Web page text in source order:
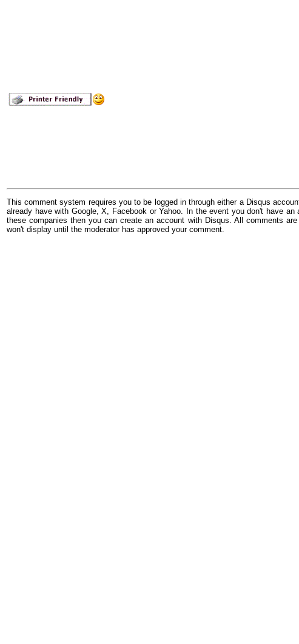
This comment system requires you to be logged in through either a Disqus
already have with Google, X, Facebook or Yahoo. In the event you don't have an
these companies then you can create an account with Disqus. All comments
won't display until the moderator has approved your comment.